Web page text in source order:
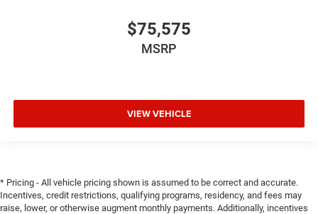
$75,575
MSRP
VIEW VEHICLE
* Pricing - All vehicle pricing shown is assumed to be correct and accurate.
Incentives, credit restrictions, qualifying programs, residency, and fees may
raise, lower, or otherwise augment monthly payments. Additionally, incentives